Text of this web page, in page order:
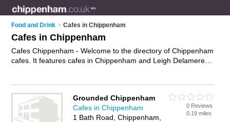
Food and Drink > Cafes in Chippenham
Cafes in Chippenham
Cafes Chippenham - Welcome to the directory of Chippenham
cafes. It features cafes in Chippenham and Leigh Delamere,
add your own review.Advertiseyour food business on the
Chippenham Cafes Directory – IT'S FREE!
Grounded Chippenham
Cafes in Chippenham
1 Bath Road, Chippenham,
0 Reviews
0.19 miles